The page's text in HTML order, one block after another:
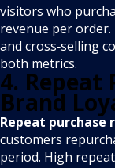
visitors who
revenue per
and cross‑selling
both metrics.
4. Repeat
Brand
Repeat purchase
customers
period. High